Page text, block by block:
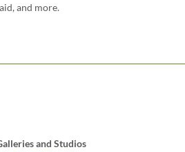
and more.
and Studios